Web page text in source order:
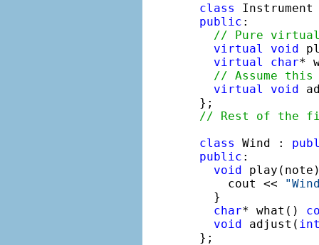
class
public :
// Pure
virtual
void
virtual
char*
// Assume
virtual
void
// Rest of the
class
Wind :
public :
void
    cout <<
  }
char* what()
void adjust(
};